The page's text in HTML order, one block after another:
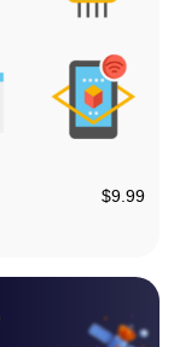
$9.99